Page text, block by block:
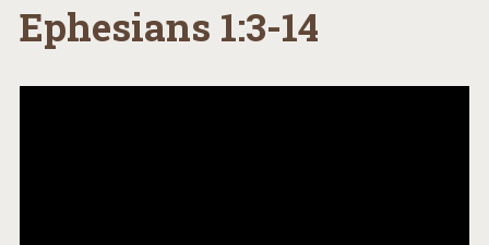
Ephesians 1:3-14